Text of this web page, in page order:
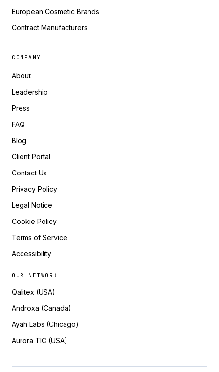
European Cosmetic Brands
Contract Manufacturers
COMPANY
About
Leadership
Press
FAQ
Blog
Client Portal
Contact Us
Privacy Policy
Legal Notice
Cookie Policy
Terms of Service
Accessibility
OUR NETWORK
Qalitex (USA)
Androxa (Canada)
Ayah Labs (Chicago)
Aurora TIC (USA)